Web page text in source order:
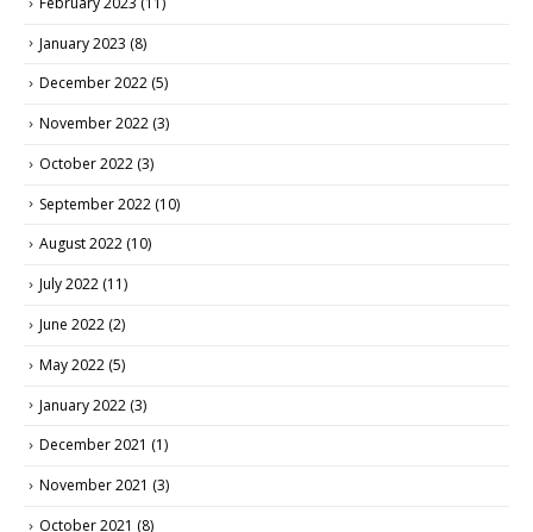
January 2023 (8)
December 2022 (5)
November 2022 (3)
October 2022 (3)
September 2022 (10)
August 2022 (10)
July 2022 (11)
June 2022 (2)
May 2022 (5)
January 2022 (3)
December 2021 (1)
November 2021 (3)
October 2021 (8)